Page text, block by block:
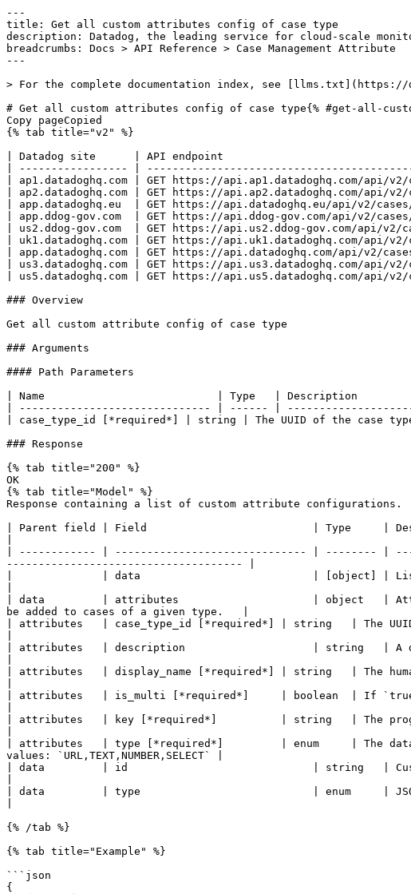
---
title: Get all custom attributes config of case type
description: Datadog, the leading service for cloud-scale monitoring.
breadcrumbs: Docs > API Reference > Case Management Attribute
---

> For the complete documentation index, see [llms.txt](https://docs.datadoghq.com/llms.txt).

# Get all custom attributes config of case type{% #get-all-custom-attributes-config-of-case-type %}
Copy pageCopied
{% tab title="v2" %}

| Datadog site      | API endpoint                                                                          |
| ----------------- | ------------------------------------------------------------------------------------- |
| ap1.datadoghq.com | GET https://api.ap1.datadoghq.com/api/v2/cases/types/{case_type_id}/custom_attributes |
| ap2.datadoghq.com | GET https://api.ap2.datadoghq.com/api/v2/cases/types/{case_type_id}/custom_attributes |
| app.datadoghq.eu  | GET https://api.datadoghq.eu/api/v2/cases/types/{case_type_id}/custom_attributes      |
| app.ddog-gov.com  | GET https://api.ddog-gov.com/api/v2/cases/types/{case_type_id}/custom_attributes      |
| us2.ddog-gov.com  | GET https://api.us2.ddog-gov.com/api/v2/cases/types/{case_type_id}/custom_attributes  |
| uk1.datadoghq.com | GET https://api.uk1.datadoghq.com/api/v2/cases/types/{case_type_id}/custom_attributes |
| app.datadoghq.com | GET https://api.datadoghq.com/api/v2/cases/types/{case_type_id}/custom_attributes     |
| us3.datadoghq.com | GET https://api.us3.datadoghq.com/api/v2/cases/types/{case_type_id}/custom_attributes |
| us5.datadoghq.com | GET https://api.us5.datadoghq.com/api/v2/cases/types/{case_type_id}/custom_attributes |

### Overview

Get all custom attribute config of case type

### Arguments

#### Path Parameters

| Name                           | Type   | Description                |
| ------------------------------ | ------ | -------------------------- |
| case_type_id [*required*] | string | The UUID of the case type. |

### Response

{% tab title="200" %}
OK
{% tab title="Model" %}
Response containing a list of custom attribute configurations.

| Parent field | Field                          | Type     | Description                                                                                                                                    |
| ------------ | ------------------------------ | -------- | ---------------------------------------------------------------------------------------------------------------------------------------------- |
|              | data                           | [object] | List of custom attribute configs of case type                                                                                                  |
| data         | attributes                     | object   | Attributes of a custom attribute configuration, defining an organization-specific metadata field that can be added to cases of a given type.   |
| attributes   | case_type_id [*required*] | string   | The UUID of the case type this custom attribute belongs to.                                                                                    |
| attributes   | description                    | string   | A description explaining the purpose and expected values for this custom attribute.                                                            |
| attributes   | display_name [*required*] | string   | The human-readable label shown in the Case Management UI for this custom attribute.                                                            |
| attributes   | is_multi [*required*]     | boolean  | If `true`, this attribute accepts an array of values. If `false`, only a single value is allowed.                                              |
| attributes   | key [*required*]          | string   | The programmatic key used to reference this custom attribute in search queries and API calls.                                                  |
| attributes   | type [*required*]         | enum     | The data type of the custom attribute, which determines the allowed values and UI input control. Allowed enum values: `URL,TEXT,NUMBER,SELECT` |
| data         | id                             | string   | Custom attribute configs identifier                                                                                                            |
| data         | type                           | enum     | JSON:API resource type for custom attribute configurations. Allowed enum values: `custom_attribute`                                            |

{% /tab %}

{% tab title="Example" %}

```json
{
  "data": [
    {
      "attributes": {
        "case_type_id": "aeadc05e-98a8-11ec-ac2c-da7ad0900001",
        "description": "AWS Region, must be a valid region supported by AWS",
        "display_name": "AWS Region",
        "is_multi": true,
        "key": "aws_region",
        "type": "NUMBER"
      },
      "id": "aeadc05e-98a8-11ec-ac2c-da7ad0900001",
      "type": "custom_attribute"
    }
  ]
}
```

{% /tab %}

{% /tab %}

{% tab title="400" %}
Bad Request
{% tab title="Model" %}
API error response.

| Field                    | Type     | Description       |
| ------------------------ | -------- | ----------------- |
| errors [*required*] | [string] | A list of errors. |

{% /tab %}

{% tab title="Example" %}

```json
{
  "errors": [
    "Bad Request"
  ]
}
```

{% /tab %}

{% /tab %}

{% tab title="401" %}
Unauthorized
{% tab title="Model" %}
API error response.

| Field                    | Type     | Description       |
| ------------------------ | -------- | ----------------- |
| errors [*required*] | [string] | A list of errors. |

{% /tab %}

{% tab title="Example" %}

```json
{
  "errors": [
    "Bad Request"
  ]
}
```

{% /tab %}

{% /tab %}

{% tab title="403" %}
Forbidden
{% tab title="Model" %}
API error response.

| Field                    | Type     | Description       |
| ------------------------ | -------- | ----------------- |
| errors [*required*] | [string] | A list of errors. |

{% /tab %}

{% tab title="Example" %}

```json
{
  "errors": [
    "Bad Request"
  ]
}
```

{% /tab %}

{% /tab %}

{% tab title="429" %}
Too many requests
{% tab title="Model" %}
API error response.

| Field                    | Type     | Description       |
| ------------------------ | -------- | ----------------- |
| errors [*required*] | [string] | A list of errors. |

{% /tab %}

{% tab title="Example" %}

```json
{
  "errors": [
    "Bad Request"
  ]
}
```

{% /tab %}

{% /tab %}

### Code Example

##### 
                  \# Path parameters export case_type_id="f98a5a5b-e0ff-45d4-b2f5-afe6e74de505" \# Curl command curl -X GET "https://api.datadoghq.com/api/v2/cases/types/${case_type_id}/custom_attributes" \
-H "Accept: application/json" \
-H "DD-API-KEY: ${DD_API_KEY}" \
-H "DD-APPLICATION-KEY: ${DD_APP_KEY}" 
                
##### 

```python
"""
Get all custom attributes config of case type returns "OK" response
"""

from os import environ
from datadog_api_client import ApiClient, Configuration
from datadog_api_client.v2.api.case_management_attribute_api import CaseManagementAttributeApi

# there is a valid "case_type" in the system
CASE_TYPE_ID = environ["CASE_TYPE_ID"]

configuration = Configuration()
with ApiClient(configuration) as api_client:
    api_instance = CaseManagementAttributeApi(api_client)
    response = api_instance.get_all_custom_attribute_configs_by_case_type(
        case_type_id=CASE_TYPE_ID,
    )

    print(response)
```

#### Instructions

First [install the library and its dependencies](https://docs.datadoghq.com/api/latest.md?code-lang=python) and then save the example to `example.py` and run following commands:
    DD_SITE="datadoghq.com" DD_API_KEY="<API-KEY>" DD_APP_KEY="<APP-KEY>" python3 "example.py"
##### 

```ruby
# Get all custom attributes config of case type returns "OK" response

require "datadog_api_client"
api_instance = DatadogAPIClient::V2::CaseManagementAttributeAPI.new

# there is a valid "case_type" in the system
CASE_TYPE_ID = ENV["CASE_TYPE_ID"]
p api_instance.get_all_custom_attribute_configs_by_case_type(CASE_TYPE_ID)
```

#### Instructions

First [install the library and its dependencies](https://docs.datadoghq.com/api/latest.md?code-lang=ruby) and then save the example to `example.rb` and run following commands:
    DD_SITE="datadoghq.com" DD_API_KEY="<API-KEY>" DD_APP_KEY="<APP-KEY>" rb "example.rb"
##### 

```go
// Get all custom attributes config of case type returns "OK" response

package main

import (
	"context"
	"encoding/json"
	"fmt"
	"os"

	"github.com/DataDog/datadog-api-client-go/v2/api/datadog"
	"github.com/DataDog/datadog-api-client-go/v2/api/datadogV2"
)

func main() {
	// there is a valid "case_type" in the system
	CaseTypeID := os.Getenv("CASE_TYPE_ID")

	ctx := datadog.NewDefaultContext(context.Background())
	configuration := datadog.NewConfiguration()
	apiClient := datadog.NewAPIClient(configuration)
	api := datadogV2.NewCaseManagementAttributeApi(apiClient)
	resp, r, err := api.GetAllCustomAttributeConfigsByCaseType(ctx, CaseTypeID)

	if err != nil {
		fmt.Fprintf(os.Stderr, "Error when calling `CaseManagementAttributeApi.GetAllCustomAttributeConfigsByCaseType`: %v\n", err)
		fmt.Fprintf(os.Stderr, "Full HTTP response: %v\n", r)
	}

	responseContent, _ := json.MarshalIndent(resp, "", "  ")
	fmt.Fprintf(os.Stdout, "Response from `CaseManagementAttributeApi.GetAllCustomAttributeConfigsByCaseType`:\n%s\n", responseContent)
}
```

#### Instructions

First [install the library and its dependencies](https://docs.datadoghq.com/api/latest.md?code-lang=go) and then save the example to `main.go` and run following commands:
    DD_SITE="datadoghq.com" DD_API_KEY="<API-KEY>" DD_APP_KEY="<APP-KEY>" go run "main.go"
##### 

```java
// Get all custom attributes config of case type returns "OK" response

import com.datadog.api.client.ApiClient;
import com.datadog.api.client.ApiException;
import com.datadog.api.client.v2.api.CaseManagementAttributeApi;
import com